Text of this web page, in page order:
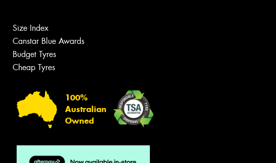
Size Index
Canstar Blue Awards
Budget Tyres
Cheap Tyres
100%
Australian
Owned